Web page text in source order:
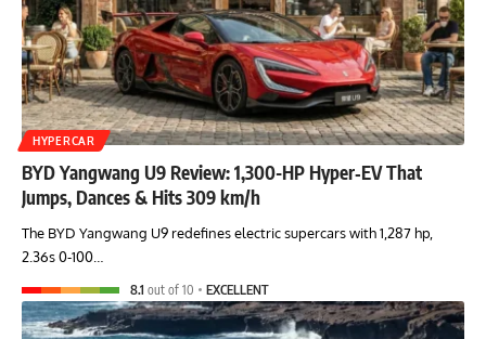
HYPERCAR
BYD Yangwang U9 Review: 1,300-HP Hyper‑EV That
Jumps, Dances & Hits 309 km/h
The BYD Yangwang U9 redefines electric supercars with 1,287 hp,
2.36s 0-100…
8.1 out of 10 EXCELLENT